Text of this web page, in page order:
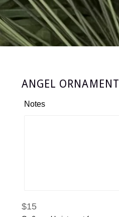
ANGEL ORNAMENT
Notes
Regular
$15